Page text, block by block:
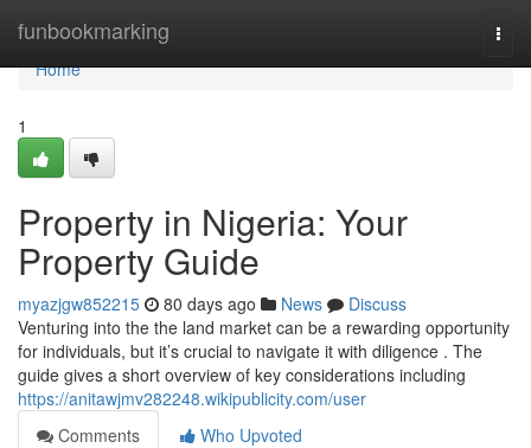
funbookmarking
Home
Home
1
Property in Nigeria: Your
Property Guide
myazjgw852215 80 days ago News
Discuss
Venturing into the the land market can be a rewarding opportunity
for individuals, but it’s crucial to navigate it with diligence . The
guide gives a short overview of key considerations including
https://anitawjmv282248.wikipublicity.com/user
Comments
Who Upvoted